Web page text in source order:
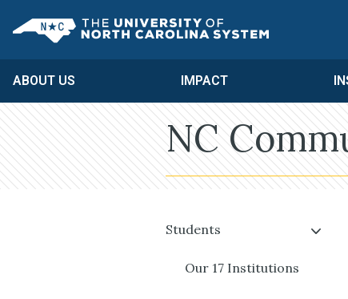
UNC System
ABOUT US IMPACT
NC
Students
Our 17 Institutions